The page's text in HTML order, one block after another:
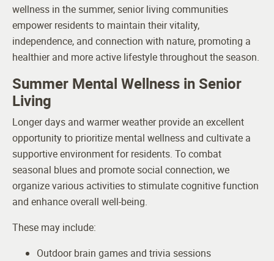
wellness in the summer, senior living communities
empower residents to maintain their vitality,
independence, and connection with nature, promoting a
healthier and more active lifestyle throughout the season.
Summer Mental Wellness in Senior
Living
Longer days and warmer weather provide an excellent
opportunity to prioritize mental wellness and cultivate a
supportive environment for residents. To combat
seasonal blues and promote social connection, we
organize various activities to stimulate cognitive function
and enhance overall well-being.
These may include:
Outdoor brain games and trivia sessions